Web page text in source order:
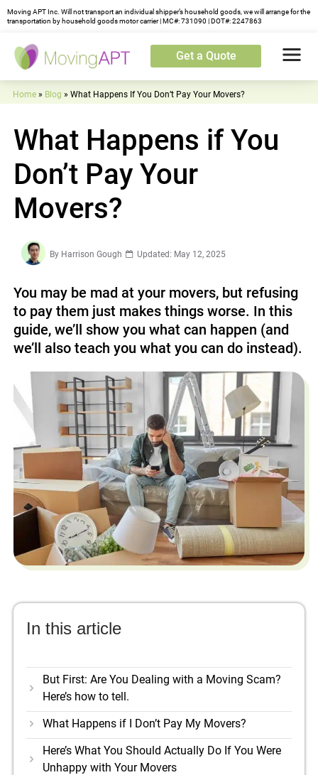
Moving APT Inc. Will not transport an individual shipper’s household goods, we will arrange for the
transportation by household goods motor carrier | MC#: 731090 | DOT#: 2247863
Get a Quote
Home» Blog » What Happens If You Don’t Pay Your Movers?
What Happens if You
Don’t Pay Your
Movers?
ByHarrison Gough Updated: May 12, 2025
You may be mad at your movers, but refusing
to pay them just makes things worse. In this
guide, we’ll show you what can happen (and
we’ll also teach you what you can do instead).
In this article
But First: Are You Dealing with a Moving Scam?
Here’s how to tell.
What Happens if I Don’t Pay My Movers?
Here’s What You Should Actually Do If You Were
Unhappy with Your Movers